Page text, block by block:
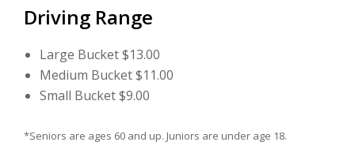
Driving Range
Large Bucket $13.00
Medium Bucket $11.00
Small Bucket $9.00
*Seniors are ages 60 and up. Juniors are under age 18.